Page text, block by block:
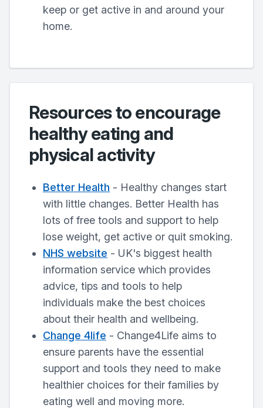
keep or get active in and around your
home.
Resources to encourage
healthy eating and
physical activity
Better Health - Healthy changes start
with little changes. Better Health has
lots of free tools and support to help
lose weight, get active or quit smoking.
NHS website - UK's biggest health
information service which provides
advice, tips and tools to help
individuals make the best choices
about their health and wellbeing.
Change 4life - Change4Life aims to
ensure parents have the essential
support and tools they need to make
healthier choices for their families by
eating well and moving more.